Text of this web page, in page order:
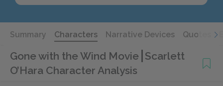
Summary Characters Narrative Devices Quotes
Gone with the Wind Movie Scarlett
O’Hara Character Analysis